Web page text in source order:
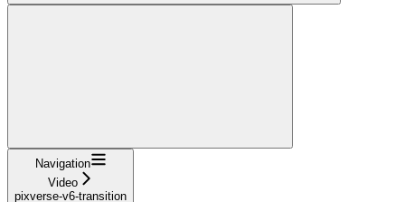
Navigation
Video
pixverse-v6-transition